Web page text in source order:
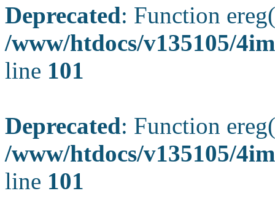
Deprecated: Function
/www/htdocs/v135105/
line 101
Deprecated: Function
/www/htdocs/v135105/
line 101